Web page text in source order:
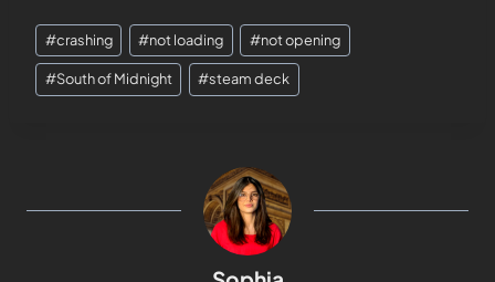
#crashing #not loading #not opening
#South of Midnight #steam deck